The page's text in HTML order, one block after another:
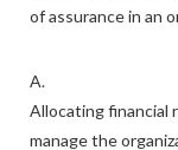
of assurance in an
A.
Allocating financial
manage the